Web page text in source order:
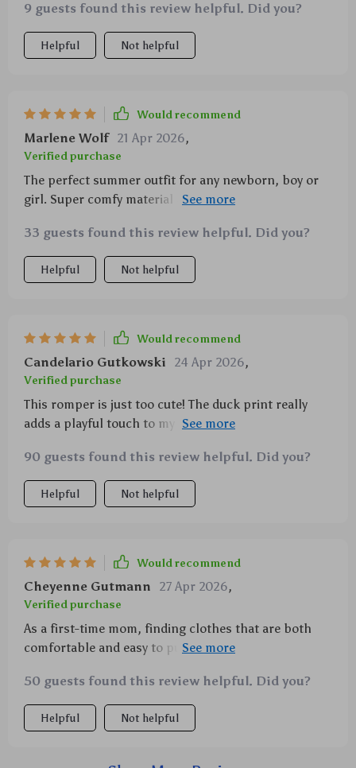
9 guests found this review helpful. Did you?
Helpful Not helpful
Would recommend
Marlene Wolf 21 Apr 2026,
Verified purchase
The perfect summer outfit for any newborn, boy or
girl. Super comfy material and adorable duck prints
33 guests found this review helpful. Did you?
Helpful Not helpful
Would recommend
Candelario Gutkowski 24 Apr 2026,
Verified purchase
This romper is just too cute! The duck print really
adds a playful touch to my baby's summer wardrobe.
90 guests found this review helpful. Did you?
Helpful Not helpful
Would recommend
Cheyenne Gutmann 27 Apr 2026,
Verified purchase
As a first-time mom, finding clothes that are both
comfortable and easy to put on my newborn son has
fabric is amazingly soft yet durable enough to
withstand numerous washes without losing its shape
or color. And speaking of colors, how can anyone
his outfits! Last but not least, we appreciate how
50 guests found this review helpful. Did you?
Helpful Not helpful